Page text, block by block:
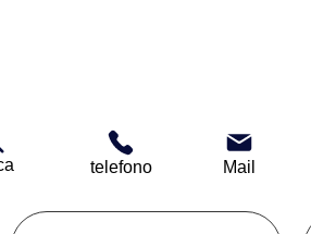
telefono Mail